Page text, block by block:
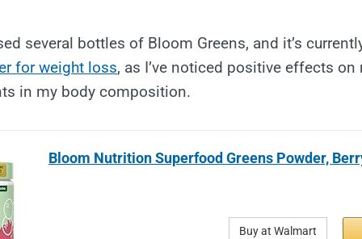
several bottles of Bloom Greens, and it’s
for weight loss, as I’ve noticed positive effects
in my body composition.
Bloom Nutrition Superfood Greens Powder,
Buy at Walmart